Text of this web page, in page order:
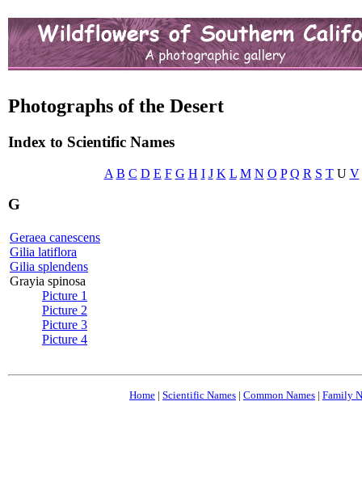
Photographs of the Desert
Index to Scientific Names
A B C D E F G H I J K L M N O P Q R S TU V
G
Geraea canescens
Gilia latiflora
Gilia splendens
Grayia spinosa
Picture 1
Picture 2
Picture 3
Picture 4
Home | Scientific Names | Common Names | Family